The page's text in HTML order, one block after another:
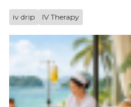
iv drip IV Therapy